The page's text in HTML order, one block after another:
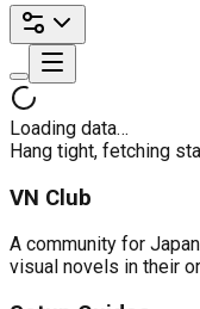
Loading data…
Hang tight, fetching
VN Club
A community for
visual novels in their